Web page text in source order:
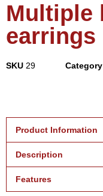
Multiple
earrings
SKU 29 Category
Product Information
Description
Features